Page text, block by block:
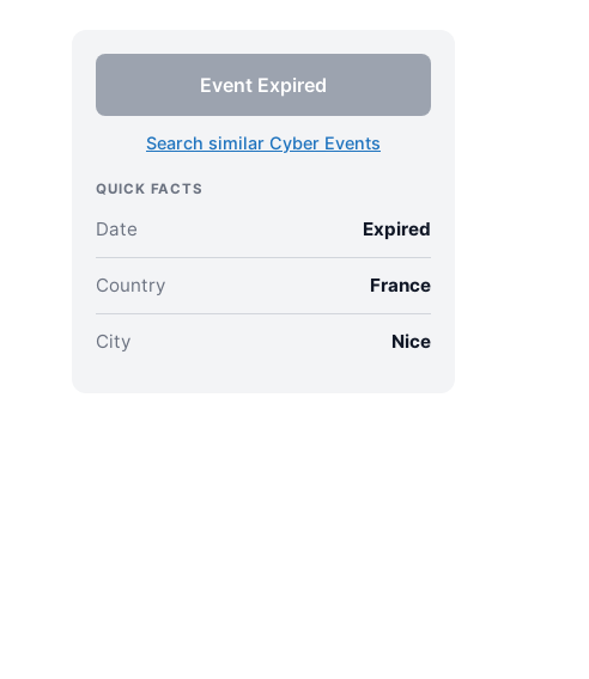
Event Expired
Search similar Cyber Events
QUICK FACTS
Date Expired
Country France
City Nice